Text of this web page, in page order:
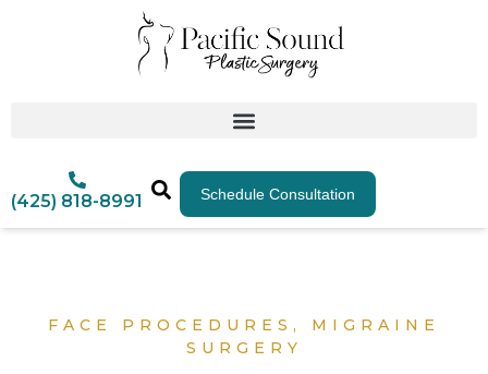
(425) 818-8991 Schedule Consultation
FACE PROCEDURES , MIGRAINE
SURGERY